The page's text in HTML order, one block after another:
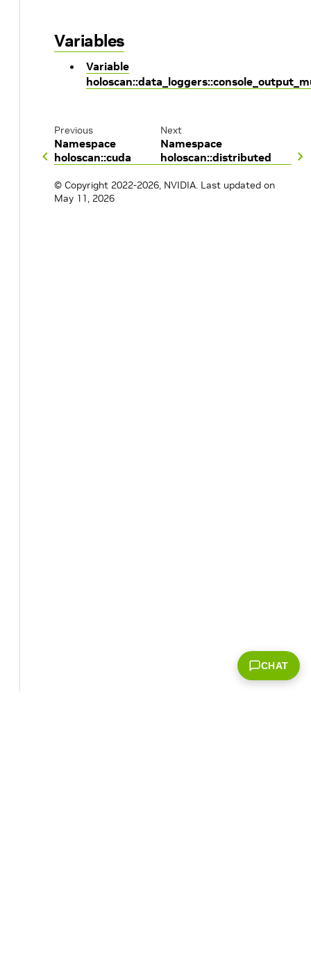
Variables
Variable
Previous
Namespace
holoscan::cuda
Next
Namespace
holoscan::distributed
© Copyright 2022-2026, NVIDIA. Last updated on
May 11, 2026
CHAT